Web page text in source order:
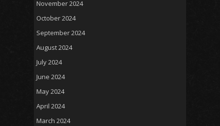
November 2024
October 2024
September 2024
August 2024
July 2024
June 2024
May 2024
April 2024
March 2024